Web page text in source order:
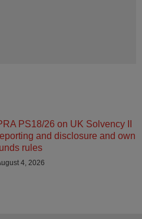
PS18/26 on UK Solvency II
and disclosure and own
rules
4, 2026